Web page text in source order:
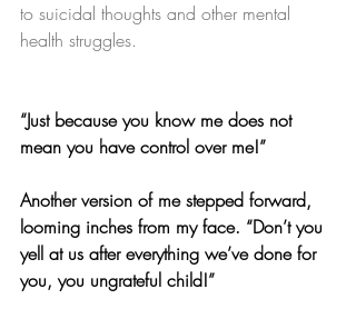
to suicidal thoughts and other mental
health struggles.
“Just because you know me does not
mean you have control over me!”
Another version of me stepped forward,
looming inches from my face. “Don’t you
yell at us after everything we’ve done for
you, you ungrateful child!”